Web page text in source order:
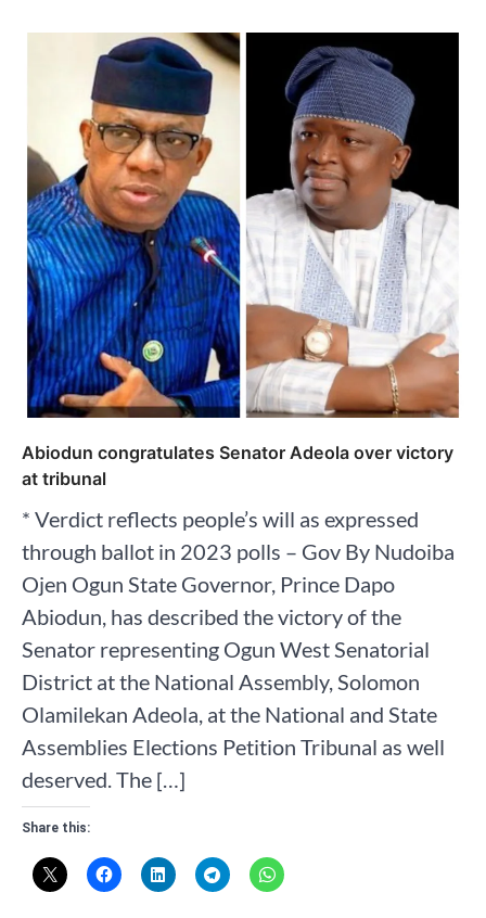
Abiodun congratulates Senator Adeola over victory
at tribunal
* Verdict reflects people’s will as expressed
through ballot in 2023 polls – Gov By Nudoiba
Ojen Ogun State Governor, Prince Dapo
Abiodun, has described the victory of the
Senator representing Ogun West Senatorial
District at the National Assembly, Solomon
Olamilekan Adeola, at the National and State
Assemblies Elections Petition Tribunal as well
deserved. The […]
Share this: